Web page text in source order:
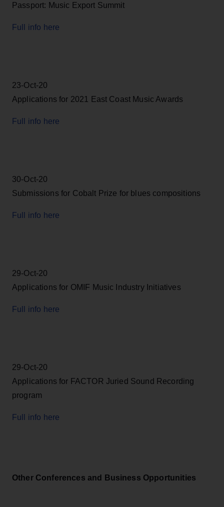
Passport: Music Export Summit
Full info here
23-Oct-20
Applications for 2021 East Coast Music Awards
Full info here
30-Oct-20
Submissions for Cobalt Prize for blues compositions
Full info here
29-Oct-20
Applications for OMIF Music Industry Initiatives
Full info here
29-Oct-20
Applications for FACTOR Juried Sound Recording
program
Full info here
Other Conferences and Business Opportunities